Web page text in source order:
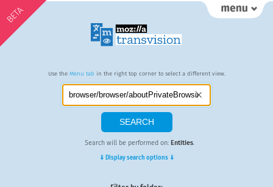
BETA
Use the Menu tab in the right top corner to select a different view.
Search will be performed on: Entities.
⇓ Display search options ⇓